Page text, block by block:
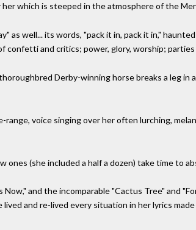
which is steeped in the atmosphere of the
as well... its words, "pack it in, pack it in,"
confetti and critics; power, glory, worship;
Derby-winning horse breaks a leg in
voice singing over her often lurching,
ones (she included a half a dozen) take time to
and the incomparable "Cactus Tree" and
and re-lived every situation in her lyrics